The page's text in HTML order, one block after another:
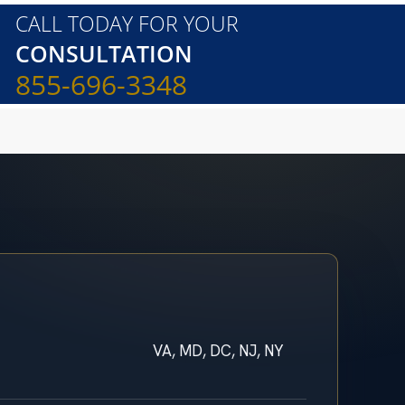
CALL TODAY FOR YOUR
CONSULTATION
855-696-3348
VA, MD, DC, NJ, NY